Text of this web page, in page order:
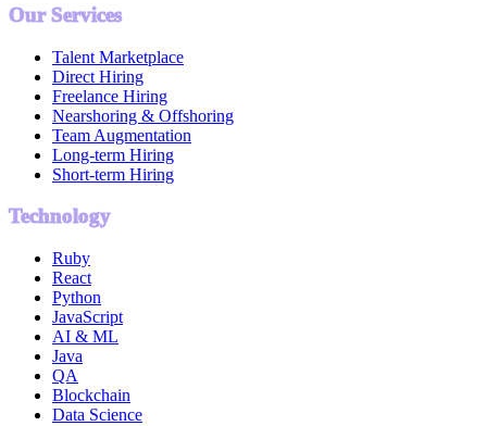
Our Services
Talent Marketplace
Direct Hiring
Freelance Hiring
Nearshoring & Offshoring
Team Augmentation
Long-term Hiring
Short-term Hiring
Technology
Ruby
React
Python
JavaScript
AI & ML
Java
QA
Blockchain
Data Science